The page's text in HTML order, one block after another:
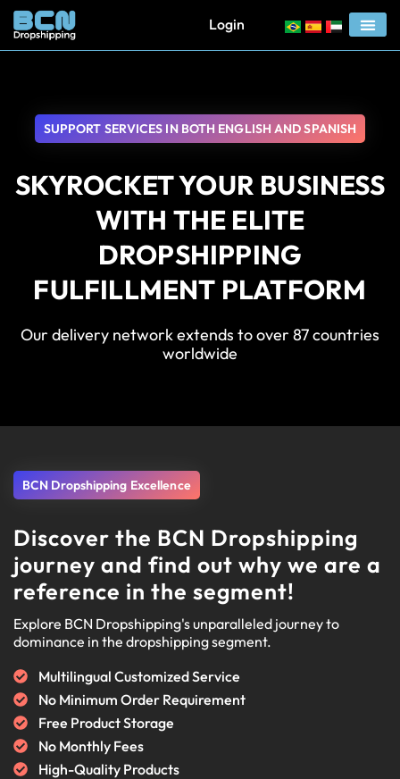
Login
SUPPORT SERVICES IN BOTH ENGLISH AND SPANISH
SKYROCKET YOUR BUSINESS
WITH THE ELITE
DROPSHIPPING
FULFILLMENT PLATFORM
Our delivery network extends to over 87 countries
worldwide
BCN Dropshipping Excellence
Discover the BCN Dropshipping
journey and find out why we are a
reference in the segment!
Explore BCN Dropshipping's unparalleled journey to
dominance in the dropshipping segment.
Multilingual Customized Service
No Minimum Order Requirement
Free Product Storage
No Monthly Fees
High-Quality Products